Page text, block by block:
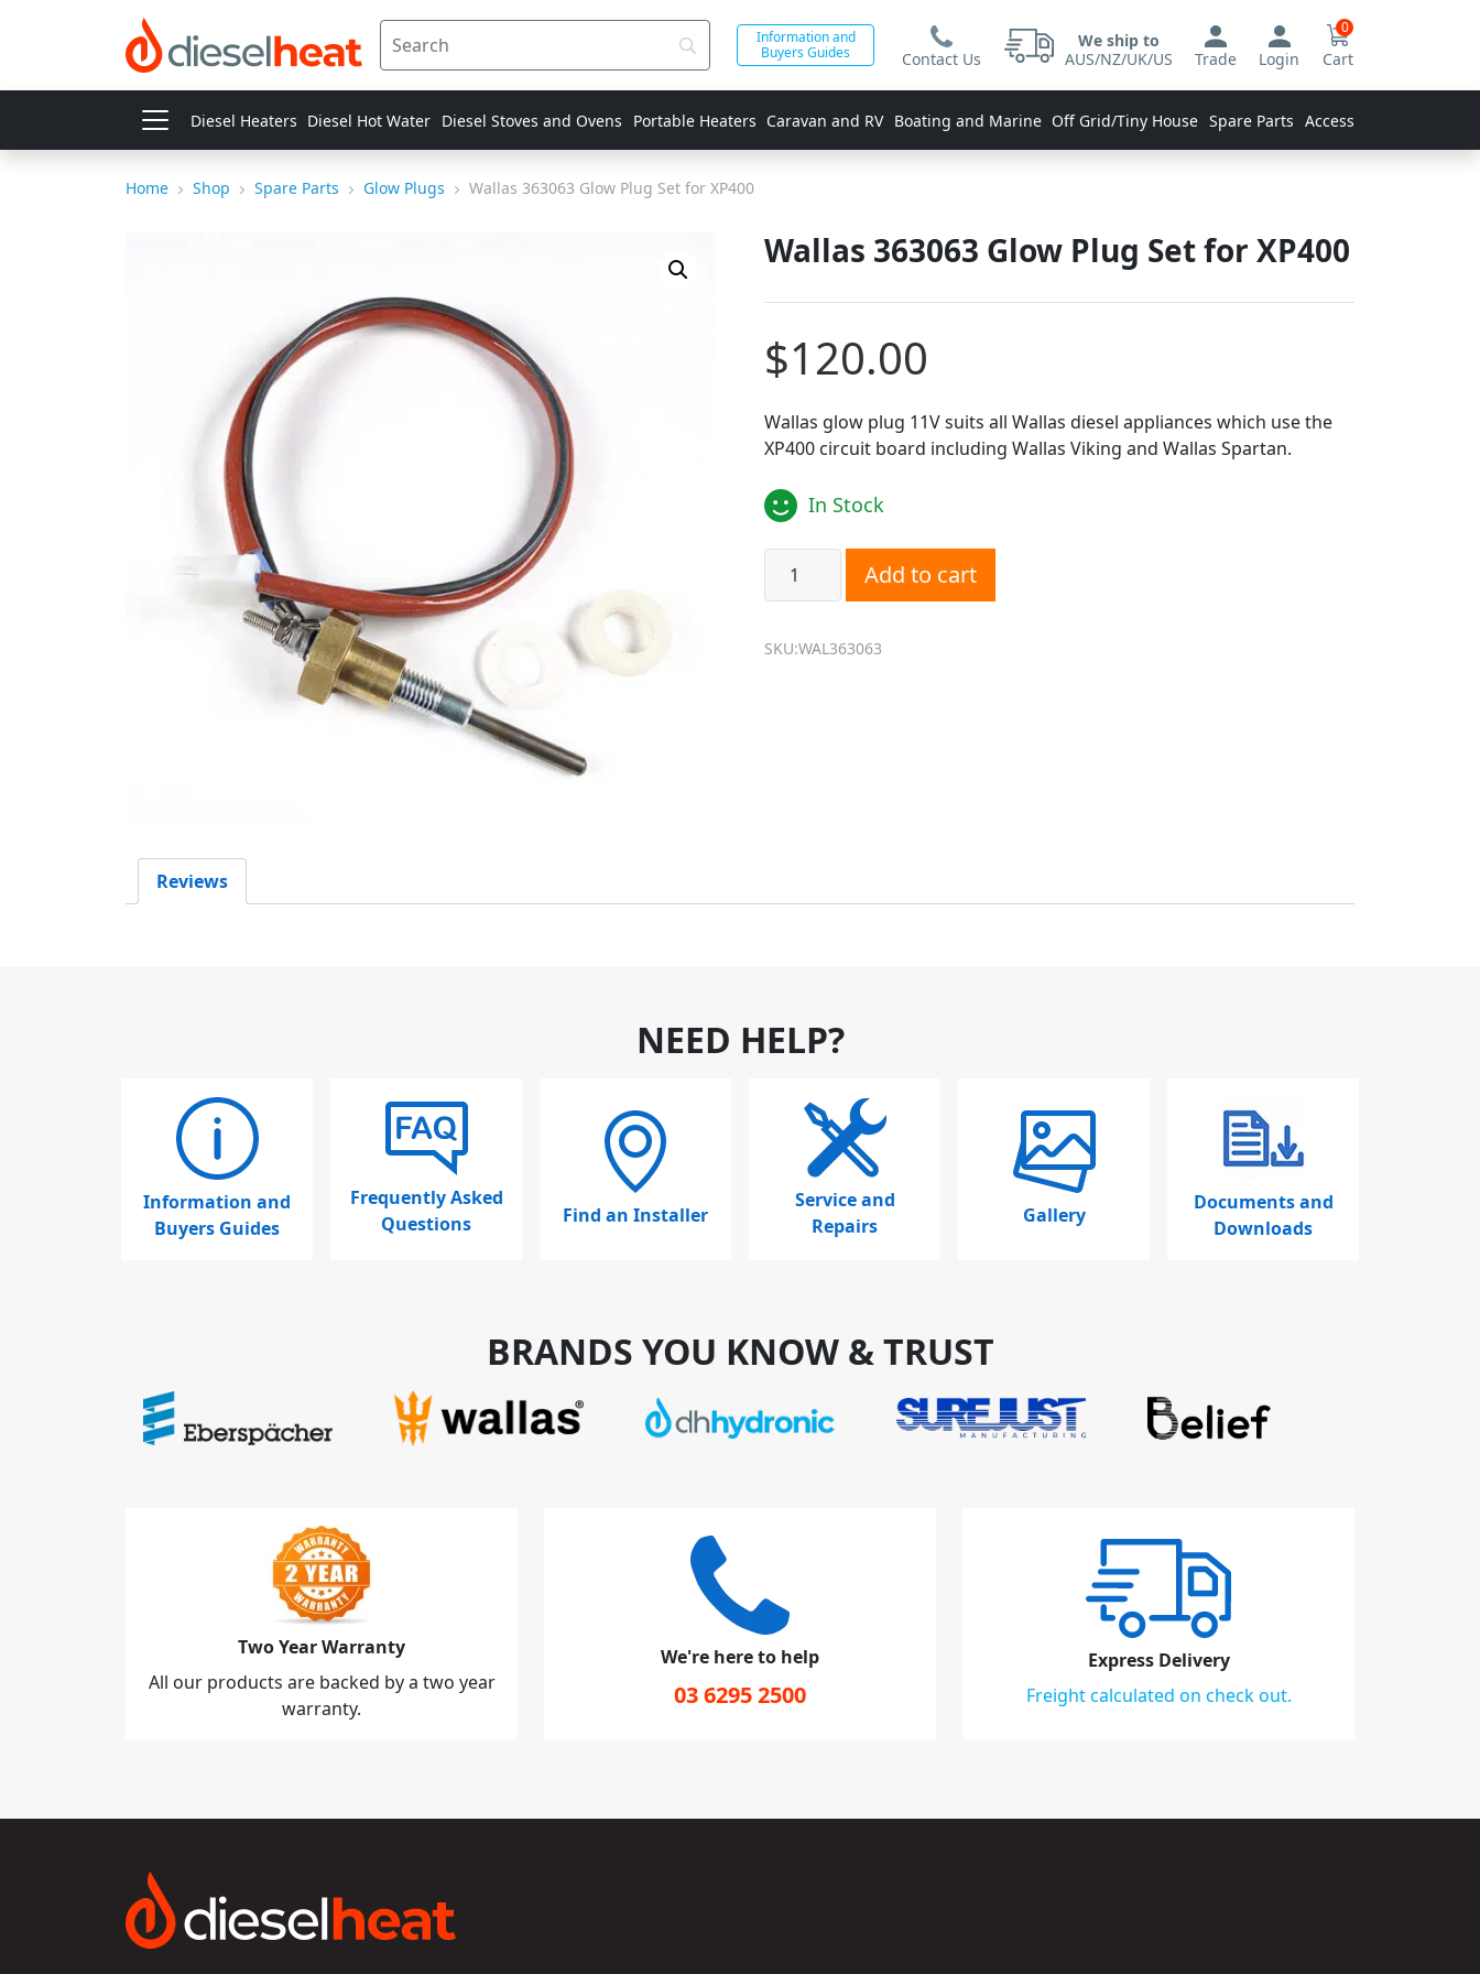
Information and
Buyers Guides
Contact Us
We ship to
AUS/NZ/UK/US
Trade Login
0
Cart
Diesel Heaters Diesel Hot Water Diesel Stoves and Ovens Portable Heaters Caravan and RV Boating and Marine Off Grid/Tiny House Spare Parts Accessories
Home Shop Spare Parts Glow Plugs Wallas 363063 Glow Plug Set for XP400
Wallas 363063 Glow Plug Set for XP400
$120.00
Wallas glow plug 11V suits all Wallas diesel appliances which use the
XP400 circuit board including Wallas Viking and Wallas Spartan.
In Stock
Wallas 363063 Glow Plug Set for XP400 quantity
Add to cart
SKU:WAL363063
Reviews
NEED HELP?
Information and
Buyers Guides
Frequently Asked
Questions
Find an Installer
Service and
Repairs
Gallery
Documents and
Downloads
BRANDS YOU KNOW & TRUST
Two Year Warranty
All our products are backed by a two year
warranty.
We're here to help
03 6295 2500
Express Delivery
Freight calculated on check out.